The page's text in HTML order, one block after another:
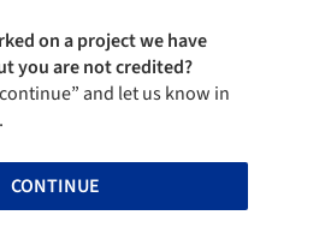
on a project we have
you are not credited?
and let us know in
CONTINUE